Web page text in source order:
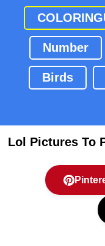
Number
Birds
Lol Pictures To